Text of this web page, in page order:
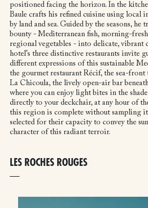
positioned facing the horizon. In the
Baule crafts his refined cuisine using local
by land and sea. Guided by the seasons, he
bounty - Mediterranean fish, morning-
regional vegetables - into delicate, vibrant
hotel’s three distinctive restaurants invite
different expressions of this sustainable
the gourmet restaurant Récif, the sea-front
La Chicoula, the lively open-air bar
where you can enjoy light bites in the
directly to your deckchair, at any hour of
this region is complete without sampling
selected for their capacity to convey the
character of this radiant terroir.
LES ROCHES ROUGES